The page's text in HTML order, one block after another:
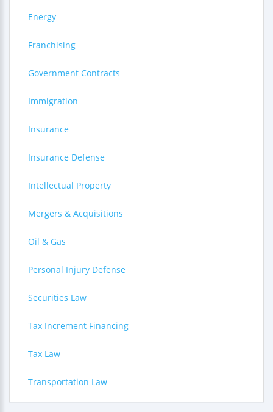
Energy
Franchising
Government Contracts
Immigration
Insurance
Insurance Defense
Intellectual Property
Mergers & Acquisitions
Oil & Gas
Personal Injury Defense
Securities Law
Tax Increment Financing
Tax Law
Transportation Law